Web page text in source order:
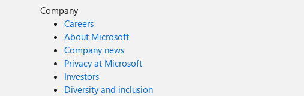
Company
Careers
About Microsoft
Company news
Privacy at Microsoft
Investors
Diversity and inclusion